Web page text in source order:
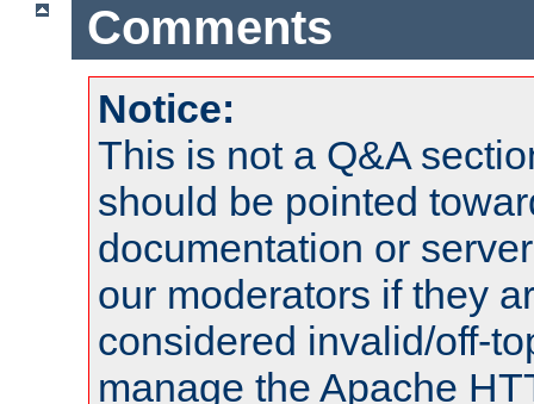
Comments
Notice:
This is not a Q&A
should be pointed
documentation or
our moderators if they
considered invalid/off-
manage the Apache